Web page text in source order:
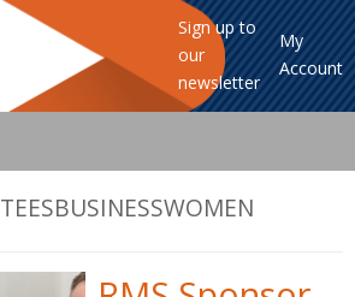
Sign up to
our
newsletter
My
Account
TEESBUSINESSWOMEN